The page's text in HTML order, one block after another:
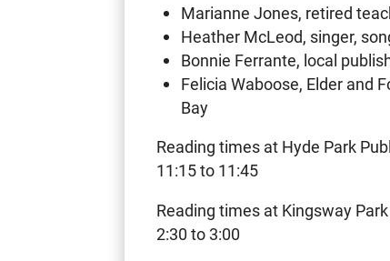
Marianne Jones, retired
Heather McLeod, singer,
Bonnie Ferrante, local
Felicia Waboose, Elder and
Bay
Reading times at Hyde Park
11:15 to 11:45
Reading times at Kingsway
2:30 to 3:00